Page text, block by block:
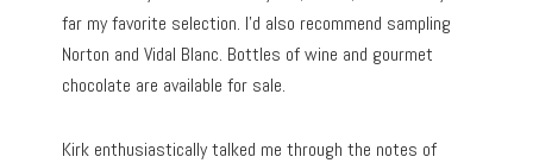
far my favorite selection. I’d also recommend sampling
Norton and Vidal Blanc. Bottles of wine and gourmet
chocolate are available for sale.
Kirk enthusiastically talked me through the notes of